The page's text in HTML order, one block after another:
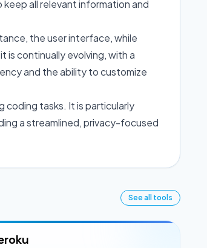
all relevant information and
the user interface, while
is continually evolving, with a
and the ability to customize
coding tasks. It is particularly
a streamlined, privacy-focused
See all tools